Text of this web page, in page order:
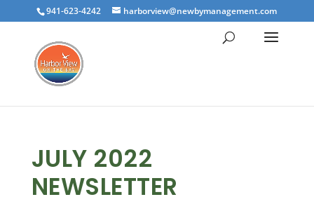
941-623-4242 harborview@newbymanagement.com
JULY 2022
NEWSLETTER